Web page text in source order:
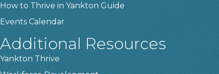
How to Thrive in Yankton Guide
Events Calendar
Additional Resources
Yankton Thrive